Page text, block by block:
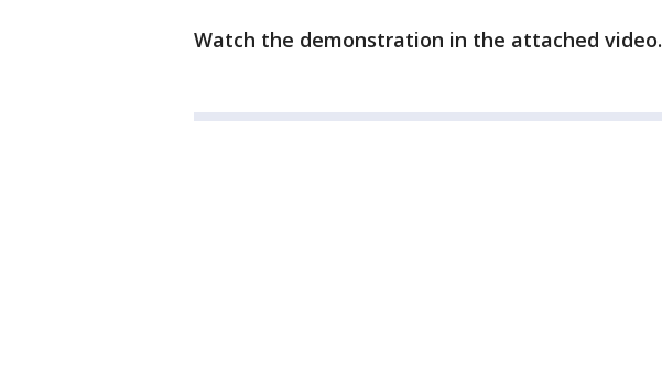
Watch the demonstration in the attached video.